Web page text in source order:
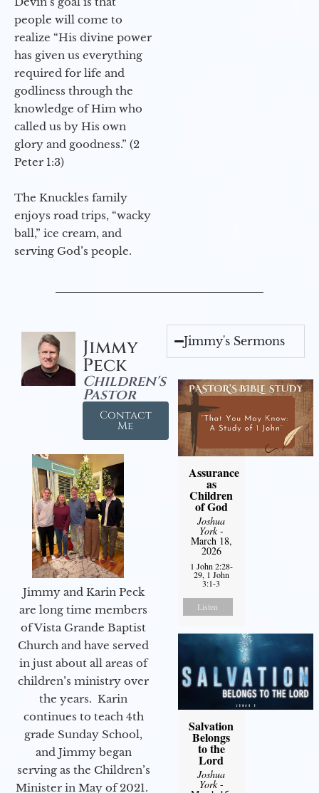
people will come to
realize “His divine power
has given us everything
required for life and
godliness through the
knowledge of Him who
called us by His own
glory and goodness.” (2
Peter 1:3)
The Knuckles family
enjoys road trips, “wacky
ball,” ice cream, and
serving God’s people.
Jimmy
Peck
Children's
Pastor
Contact
Me
Jimmy and Karin Peck
are long time members
of Vista Grande Baptist
Church and have served
in just about all areas of
children’s ministry over
the years. Karin
continues to teach 4th
grade Sunday School,
and Jimmy began
serving as the Children’s
Minister in May of 2021.
Jimmy's Sermons
Assurance
as
Children
of God
Joshua
York-
March 18,
2026
1 John 2:28-
29, 1 John
3:1-3
Listen
Salvation
Belongs
to the
Lord
Joshua
York-